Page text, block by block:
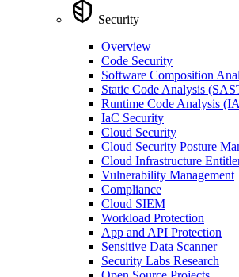
Security
Overview
Code Security
Software Composition
Static Code Analysis
Runtime Code Analysis
IaC Security
Cloud Security
Cloud Security Posture
Cloud Infrastructure
Vulnerability Management
Compliance
Cloud SIEM
Workload Protection
App and API Protection
Sensitive Data Scanner
Security Labs Research